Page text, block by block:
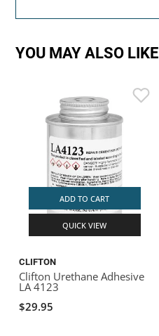
YOU MAY ALSO LIKE
ADD TO CART
QUICK VIEW
CLIFTON
Clifton Urethane Adhesive
LA 4123
$29.95